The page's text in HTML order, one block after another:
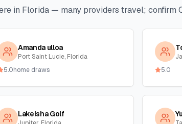
in Florida — many providers travel; confirm
Amanda ulloa
Port Saint Lucie, Florida
5.0home draws
5.0
Lakeisha Golf